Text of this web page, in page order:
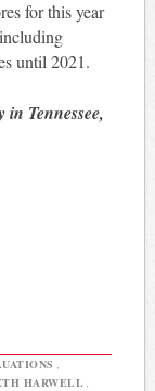
for this year
until 2021.
Tennessee,
,
HARWELL ,